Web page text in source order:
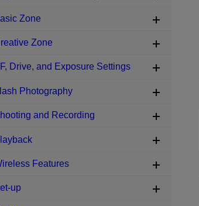
Zone
Zone
Drive, and Exposure Settings
Photography
and Recording
Features
up